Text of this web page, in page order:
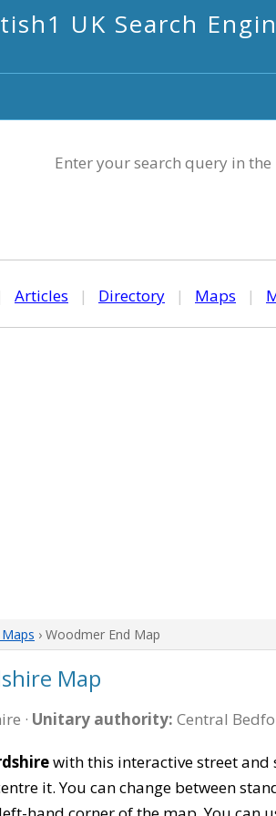
UK Search
Enter your search query in
Articles | Directory | Maps |
› Woodmer End Map
Map
· Unitary authority: Central
with this interactive street and
it. You can change between